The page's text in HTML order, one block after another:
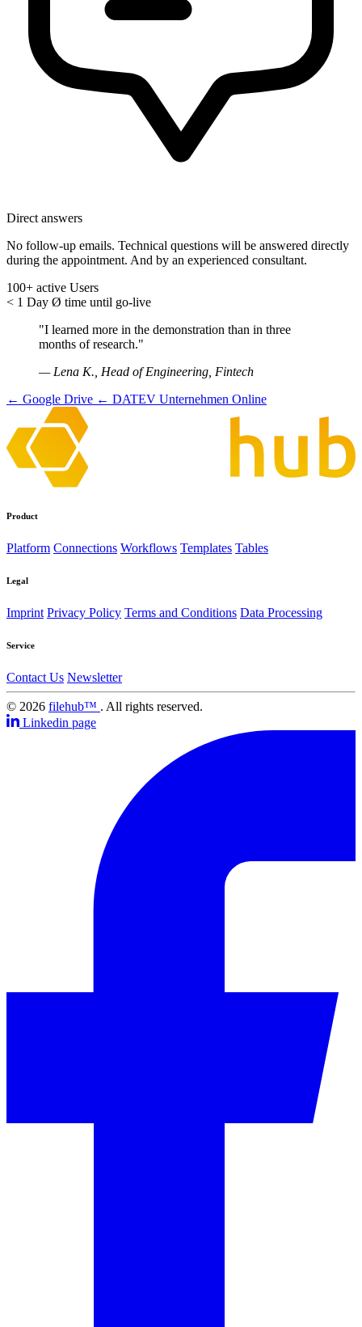
Direct answers
No follow-up emails. Technical questions will be answered directly
during the appointment. And by an experienced consultant.
100+ active Users
< 1 Day Ø time until go-live
"I learned more in the demonstration than in three
months of research."
— Lena K., Head of Engineering, Fintech
← Google Drive ← DATEV Unternehmen Online
Product
Platform Connections Workflows Templates Tables
Legal
Imprint Privacy Policy Terms and Conditions Data Processing
Service
Contact Us Newsletter
© 2026 filehub™ . All rights reserved.
Linkedin page